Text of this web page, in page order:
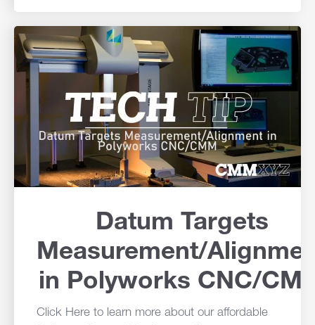
Datum Targets
Measurement/
in Polyworks CNC/
Click Here to learn more about our affordable